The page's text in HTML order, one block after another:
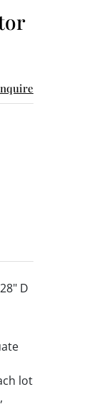
favorite
D
lot